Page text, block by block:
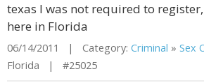
texas I was not required to
here in Florida
06/14/2011 | Category: Criminal » Sex
Florida | #25025